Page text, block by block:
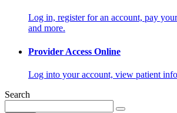
Log in, register for an account, pay
and more.
Provider Access Online
Log into your account, view patient
Search